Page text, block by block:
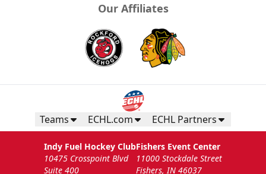
Our Affiliates
Teams ECHL.com ECHL Partners
Indy Fuel Hockey Club
10475 Crosspoint Blvd
Suite 400
Fishers Event Center
11000 Stockdale Street
Fishers, IN 46037